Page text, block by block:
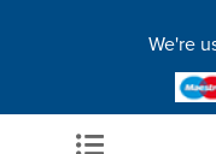
We're